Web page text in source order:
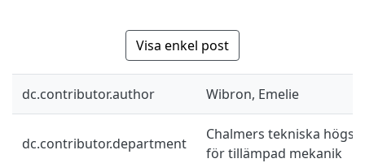
Visa enkel post
dc.contributor.author Wibron, Emelie
dc.contributor.department
Chalmers tekniska
för tillämpad mekanik